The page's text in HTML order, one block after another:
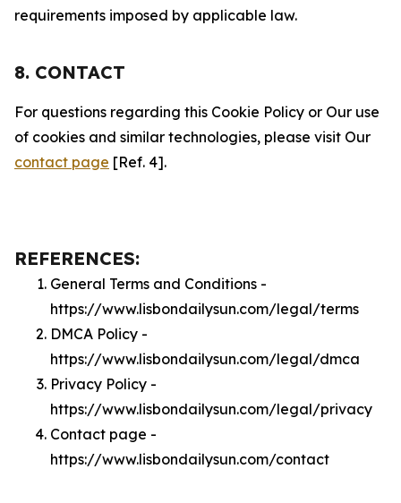
requirements imposed by applicable law.
8. CONTACT
For questions regarding this Cookie Policy or Our use
of cookies and similar technologies, please visit Our
contact page [Ref. 4].
REFERENCES:
General Terms and Conditions -
https://www.lisbondailysun.com/legal/terms
DMCA Policy -
https://www.lisbondailysun.com/legal/dmca
Privacy Policy -
https://www.lisbondailysun.com/legal/privacy
Contact page -
https://www.lisbondailysun.com/contact